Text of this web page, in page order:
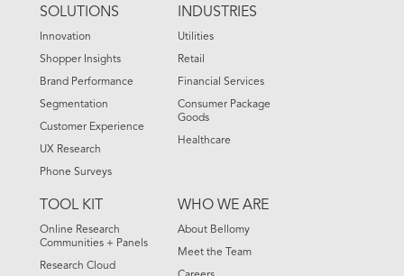
MENU
SOLUTIONS
Innovation
Shopper Insights
Brand Performance
Segmentation
Customer Experience
UX Research
Phone Surveys
INDUSTRIES
Utilities
Retail
Financial Services
Consumer Package
Goods
Healthcare
TOOL KIT
Online Research
Communities + Panels
Research Cloud
WHO WE ARE
About Bellomy
Meet the Team